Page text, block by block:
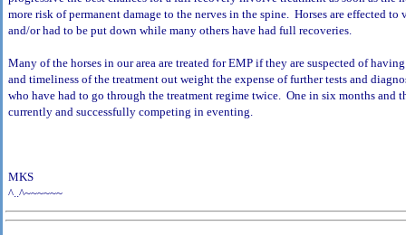
more risk of permanent damage to the nerves in the spine. Horses are effected to
and/or had to be put down while many others have had full recoveries.
Many of the horses in our area are treated for EMP if they are suspected of
and timeliness of the treatment out weight the expense of further tests and
who have had to go through the treatment regime twice. One in six months and
currently and successfully competing in eventing.
MKS
^..^~~~~~~